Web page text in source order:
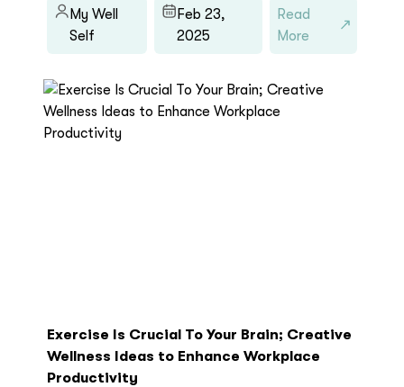
My Well
Self
Feb 23,
2025
Read
More
Exercise Is Crucial To Your Brain; Creative
Wellness Ideas to Enhance Workplace
Productivity